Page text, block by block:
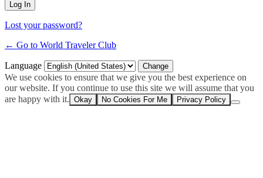
Lost your password?
← Go to World Traveler Club
Language
We use cookies to ensure that we give you the best experience on
our website. If you continue to use this site we will assume that you
are happy with it. Okay No Cookies For Me Privacy Policy